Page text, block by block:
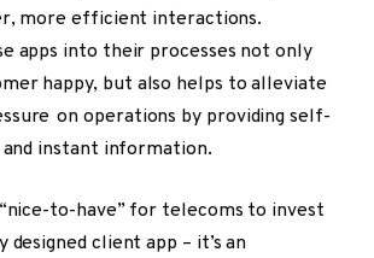
more efficient interactions.
apps into their processes not only
happy, but also helps to alleviate
on operations by providing self-
instant information.
to-have” for telecoms to invest
client app – it’s an